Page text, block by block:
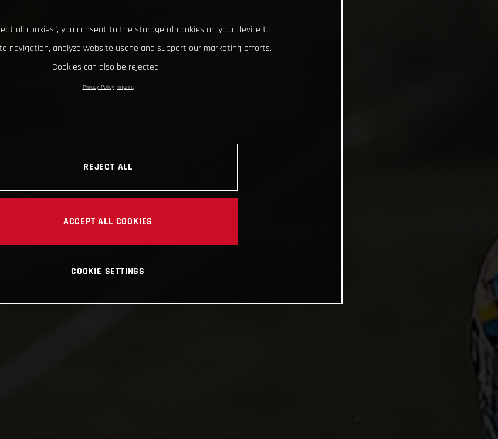
all cookies”, you consent to the storage of cookies on your device to
navigation, analyze website usage and support our marketing efforts.
Cookies can also be rejected.
Privacy Policy Imprint
REJECT ALL
ACCEPT ALL COOKIES
COOKIE SETTINGS